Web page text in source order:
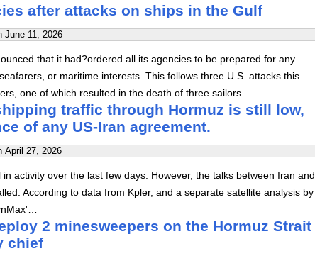
after attacks on ships in the Gulf
June 11, 2026
that it had?ordered all its agencies to be prepared for any
or maritime interests. This follows three U.S. attacks this
one of which resulted in the death of three sailors.
traffic through Hormuz is still low,
of any US-Iran agreement.
April 27, 2026
activity over the last few days. However, the talks between Iran and
According to data from Kpler, and a separate satellite analysis by
2 minesweepers on the Hormuz Strait
chief